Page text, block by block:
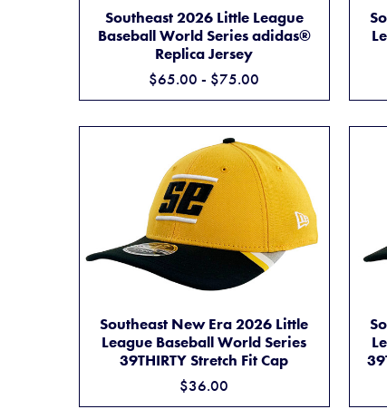
Southeast 2026 Little League
Baseball World Series adidas®
Replica Jersey
$65.00 - $75.00
SOUTHEAST 2026 LITTLE LEAGUE
ADD TO CART
Southeast New Era 2026 Little
League Baseball World Series
39THIRTY Stretch Fit Cap
$36.00
SOUTHEAST NEW ERA 2026 LITTLE
ADD TO CART